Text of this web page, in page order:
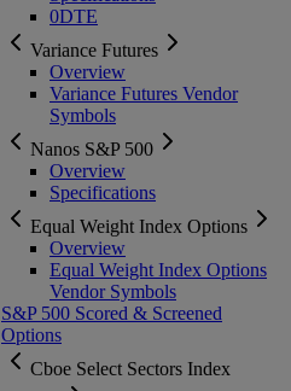
0DTE
Variance Futures
Overview
Variance Futures Vendor
Symbols
Nanos S&P 500
Overview
Specifications
Equal Weight Index Options
Overview
Equal Weight Index Options
Vendor Symbols
S&P 500 Scored & Screened
Options
Cboe Select Sectors Index